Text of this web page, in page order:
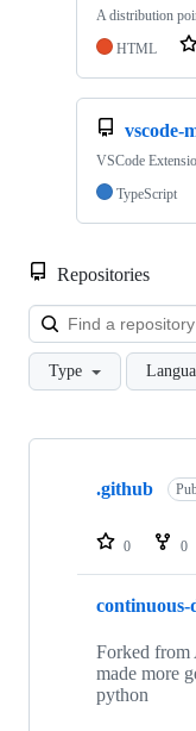
A distribution
HTML
vscode-
VSCode
TypeScript
Repositories
Type
Showing
repositories
.github
0 0
continuous-
Forked from
made more
python